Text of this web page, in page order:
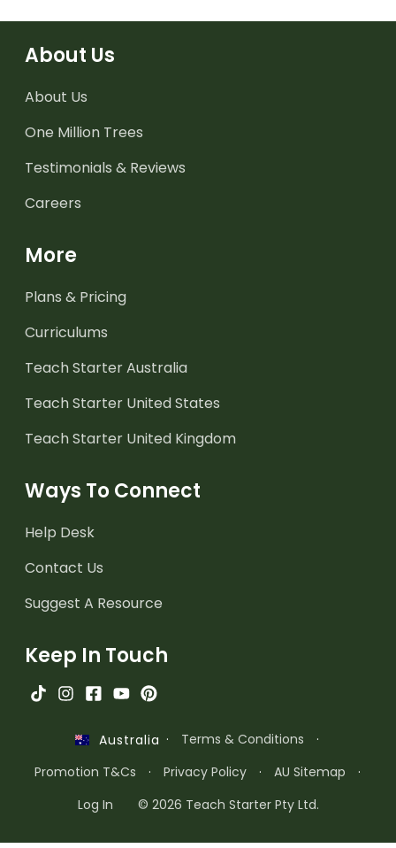
About Us
About Us
One Million Trees
Testimonials & Reviews
Careers
More
Plans & Pricing
Curriculums
Teach Starter Australia
Teach Starter United States
Teach Starter United Kingdom
Ways To Connect
Help Desk
Contact Us
Suggest A Resource
Keep In Touch
Australia · Terms & Conditions
·
Promotion T&Cs
· Privacy Policy · AU Sitemap
·
Log In
© 2026 Teach Starter Pty Ltd.